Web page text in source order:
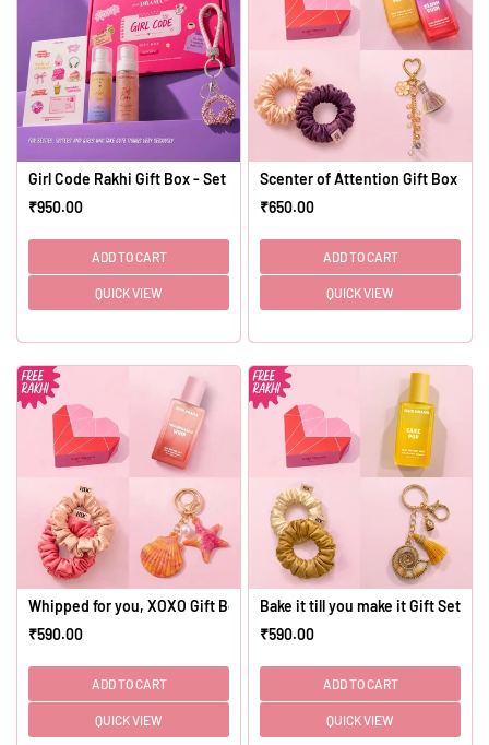
Girl Code Rakhi Gift Box - Set of 4
Regular
price
₹950.00
ADD TO CART
QUICK VIEW
Scenter of Attention Gift Box -
Regular
price
₹650.00
ADD TO CART
QUICK VIEW
Whipped for you, XOXO Gift Box - Set of 4
Regular
price
₹590.00
ADD TO CART
QUICK VIEW
Bake it till you make it Gift Set -
Regular
price
₹590.00
ADD TO CART
QUICK VIEW